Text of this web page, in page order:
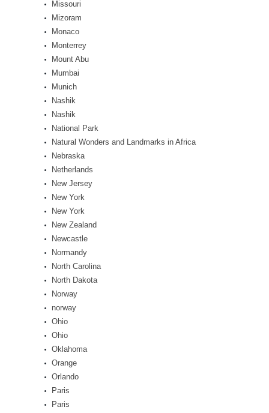
Missouri
Mizoram
Monaco
Monterrey
Mount Abu
Mumbai
Munich
Nashik
Nashik
National Park
Natural Wonders and Landmarks in Africa
Nebraska
Netherlands
New Jersey
New York
New York
New Zealand
Newcastle
Normandy
North Carolina
North Dakota
Norway
norway
Ohio
Ohio
Oklahoma
Orange
Orlando
Paris
Paris